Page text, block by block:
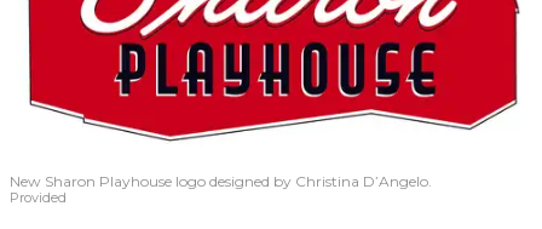
New Sharon Playhouse logo designed by Christina D’Angelo.
Provided